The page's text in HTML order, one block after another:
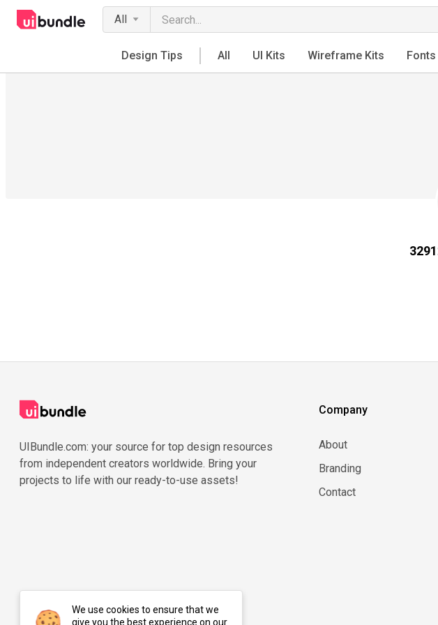
All
Design Tips All UI Kits Wireframe Kits Fonts
UIBundle.com: your source for top design resources
from independent creators worldwide. Bring your
projects to life with our ready-to-use assets!
Company
About
Branding
Contact
We use cookies to ensure that we
give you the best experience on our